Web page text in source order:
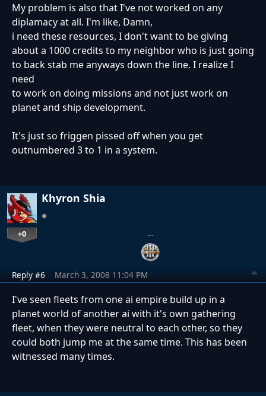
My problem is also that I've not worked on any
diplamacy at all. I'm like, Damn,
i need these resources, I don't want to be giving
about a 1000 credits to my neighbor who is just going
to back stab me anyways down the line. I realize I
need
to work on doing missions and not just work on
planet and ship development.
It's just so friggen pissed off when you get
outnumbered 3 to 1 in a system.
Khyron Shia
+0 …
Reply #6 March 3, 2008 11:04 PM
I've seen fleets from one ai empire build up in a
planet world of another ai with it's own gathering
fleet, when they were neutral to each other, so they
could both jump me at the same time. This has been
witnessed many times.